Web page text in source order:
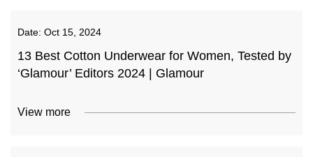
Date: Oct 15, 2024
13 Best Cotton Underwear for Women, Tested by
‘Glamour’ Editors 2024 | Glamour
View more